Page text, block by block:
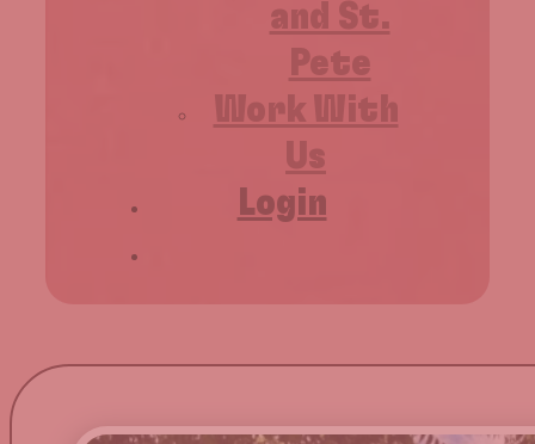
and St.
Pete
Work With
Us
Login